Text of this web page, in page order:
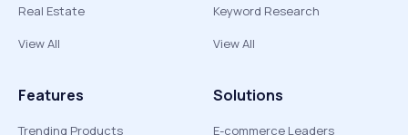
Real Estate
View All
Keyword Research
View All
Features
Trending Products
Solutions
E-commerce Leaders